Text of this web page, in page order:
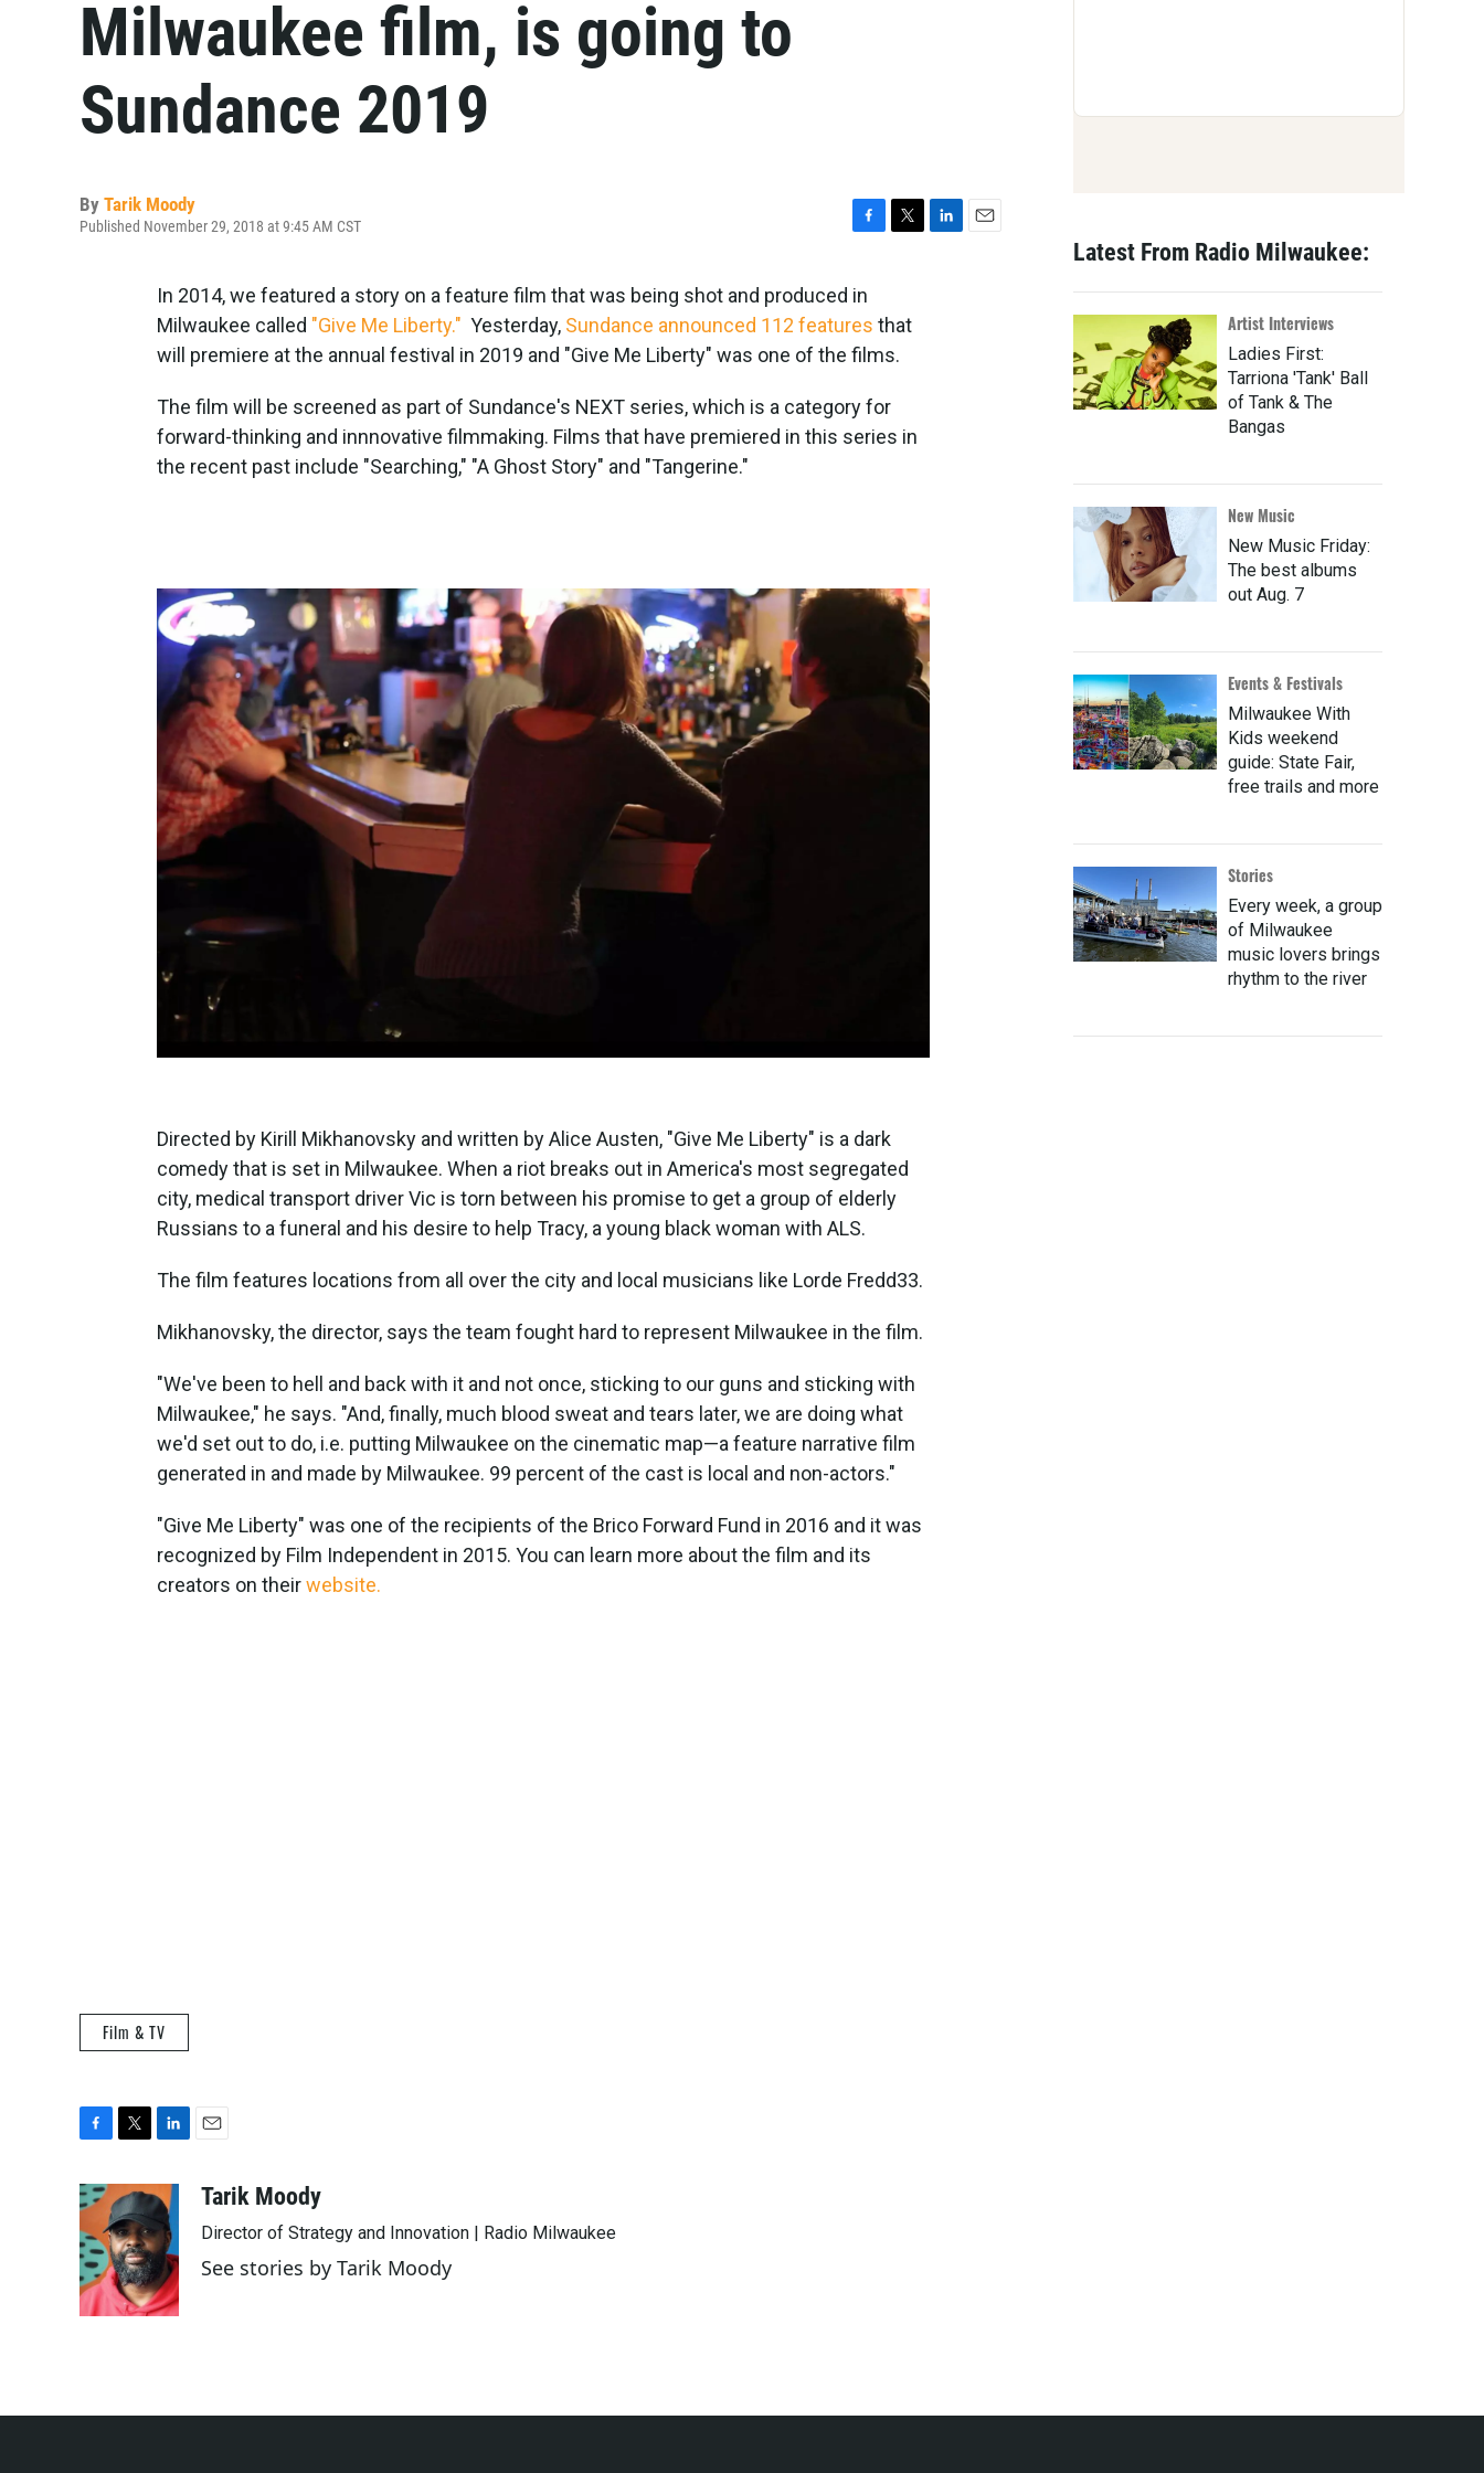
Milwaukee film, is going to
Sundance 2019
By Tarik Moody
Published November 29, 2018 at 9:45 AM CST
c
e
b
o
t
e
In 2014, we featured a story on a feature film that was being shot and produced in
Milwaukee called "Give Me Liberty." Yesterday, Sundance announced 112 features that
will premiere at the annual festival in 2019 and "Give Me Liberty" was one of the films.
The film will be screened as part of Sundance's NEXT series, which is a category for
forward-thinking and innnovative filmmaking. Films that have premiered in this series in
the recent past include "Searching," "A Ghost Story" and "Tangerine."
Directed by Kirill Mikhanovsky and written by Alice Austen, "Give Me Liberty" is a dark
comedy that is set in Milwaukee. When a riot breaks out in America's most segregated
city, medical transport driver Vic is torn between his promise to get a group of elderly
Russians to a funeral and his desire to help Tracy, a young black woman with ALS.
The film features locations from all over the city and local musicians like Lorde Fredd33.
Mikhanovsky, the director, says the team fought hard to represent Milwaukee in the film.
"We've been to hell and back with it and not once, sticking to our guns and sticking with
Milwaukee," he says. "And, finally, much blood sweat and tears later, we are doing what
we'd set out to do, i.e. putting Milwaukee on the cinematic map—a feature narrative film
generated in and made by Milwaukee. 99 percent of the cast is local and non-actors."
"Give Me Liberty" was one of the recipients of the Brico Forward Fund in 2016 and it was
recognized by Film Independent in 2015. You can learn more about the film and its
creators on theirwebsite.
Film & TV
c
e
b
o
o
k
i
t
t
e
r
n
k
e
d
I
n
aTarik Moody
Director of Strategy and Innovation | Radio Milwaukee
See stories by Tarik Moody
Latest From Radio Milwaukee:
Artist Interviews
Ladies First:
Tarriona 'Tank' Ball
of Tank & The
Bangas
New Music
New Music Friday:
The best albums
out Aug. 7
Events & Festivals
Milwaukee With
Kids weekend
guide: State Fair,
free trails and more
Stories
Every week, a group
of Milwaukee
music lovers brings
rhythm to the river